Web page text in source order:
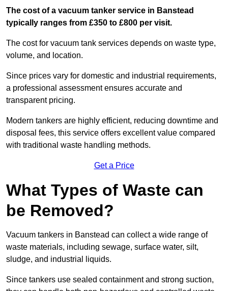
The cost of a vacuum tanker service in Banstead
typically ranges from £350 to £800 per visit.
The cost for vacuum tank services depends on waste type,
volume, and location.
Since prices vary for domestic and industrial requirements,
a professional assessment ensures accurate and
transparent pricing.
Modern tankers are highly efficient, reducing downtime and
disposal fees, this service offers excellent value compared
with traditional waste handling methods.
Get a Price
What Types of Waste can
be Removed?
Vacuum tankers in Banstead can collect a wide range of
waste materials, including sewage, surface water, silt,
sludge, and industrial liquids.
Since tankers use sealed containment and strong suction,